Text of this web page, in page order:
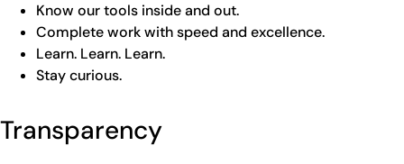
Know our tools inside and out.
Complete work with speed and excellence.
Learn. Learn. Learn.
Stay curious.
Transparency